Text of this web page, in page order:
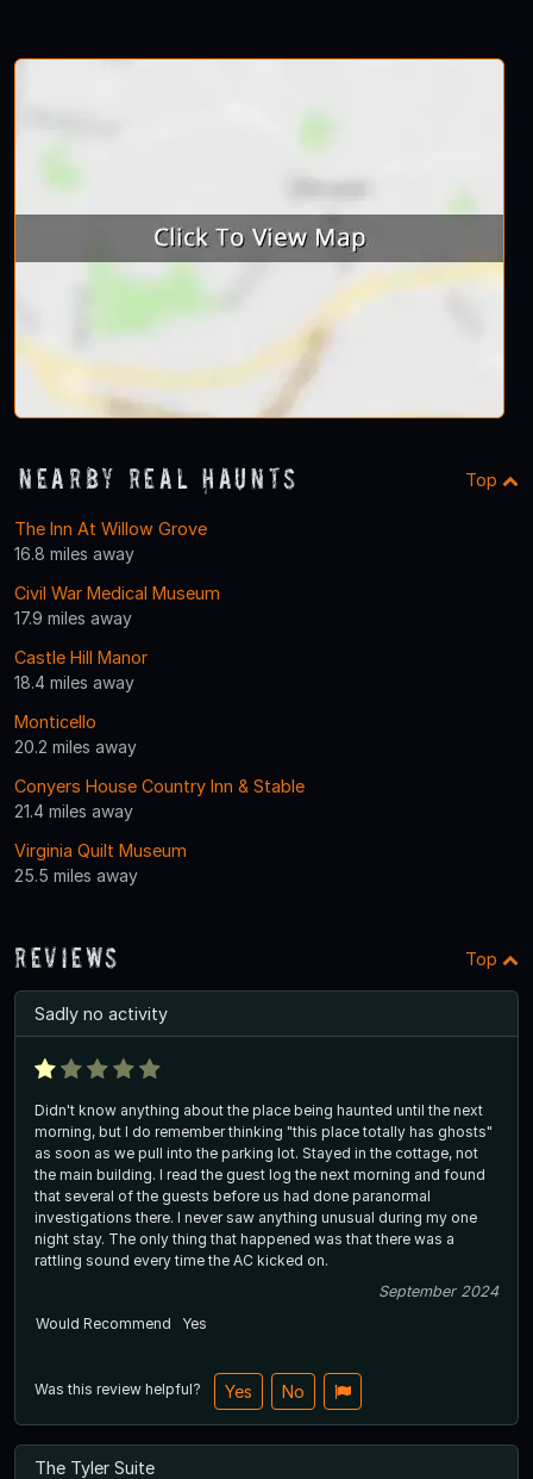
Nearby Real Haunts Top
The Inn At Willow Grove
16.8 miles away
Civil War Medical Museum
17.9 miles away
Castle Hill Manor
18.4 miles away
Monticello
20.2 miles away
Conyers House Country Inn & Stable
21.4 miles away
Virginia Quilt Museum
25.5 miles away
Reviews Top
Sadly no activity
Didn't know anything about the place being haunted until the next
morning, but I do remember thinking "this place totally has ghosts"
as soon as we pull into the parking lot. Stayed in the cottage, not
the main building. I read the guest log the next morning and found
that several of the guests before us had done paranormal
investigations there. I never saw anything unusual during my one
night stay. The only thing that happened was that there was a
rattling sound every time the AC kicked on.
September 2024
Would Recommend
Yes
Was this review helpful? Yes No
The Tyler Suite